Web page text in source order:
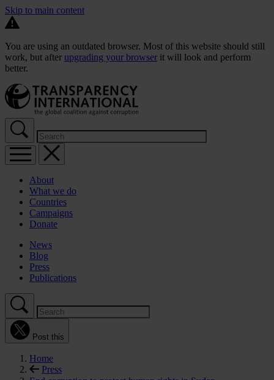
Skip to main content
You are using an outdated browser. Most of this website should still
work, but after upgrading your browser it will look and perform
better.
About
What we do
Countries
Campaigns
Donate
News
Blog
Press
Publications
Post this
Home
Press